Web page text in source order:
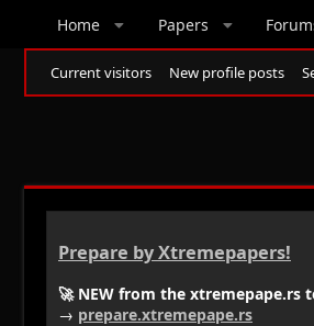
Home Papers
Current visitors New profile posts
Prepare by Xtremepapers!
🚀 NEW from the xtremepape.rs
→ prepare.xtremepape.rs